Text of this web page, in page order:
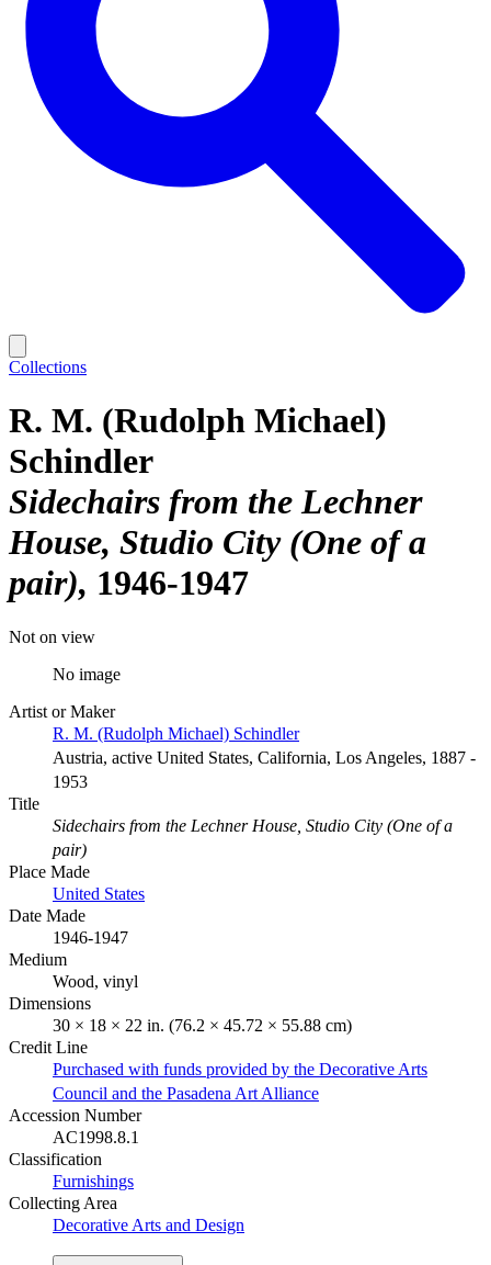
Collections
R. M. (Rudolph Michael)
Schindler
Sidechairs from the Lechner
House, Studio City (One of a
pair) 1946-1947
Not on view
No image
Artist or Maker
R. M. (Rudolph Michael) Schindler
Austria, active United States, California, Los Angeles, 1887 -
1953
Title
Sidechairs from the Lechner House, Studio City (One of a
pair)
Place Made
United States
Date Made
1946-1947
Medium
Wood, vinyl
Dimensions
30 × 18 × 22 in. (76.2 × 45.72 × 55.88 cm)
Credit Line
Purchased with funds provided by the Decorative Arts
Council and the Pasadena Art Alliance
Accession Number
AC1998.8.1
Classification
Furnishings
Collecting Area
Decorative Arts and Design